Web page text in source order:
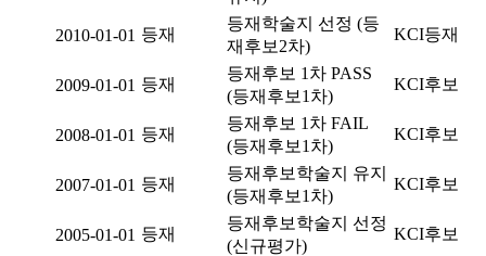
2010-01-01 등재
등재학술지 선정 (등
재후보2차)
KCI등재
2009-01-01 등재
등재후보 1차 PASS
(등재후보1차)
KCI후보
2008-01-01 등재
등재후보 1차 FAIL
(등재후보1차)
KCI후보
2007-01-01 등재
등재후보학술지 유지
(등재후보1차)
KCI후보
2005-01-01 등재
등재후보학술지 선정
(신규평가)
KCI후보